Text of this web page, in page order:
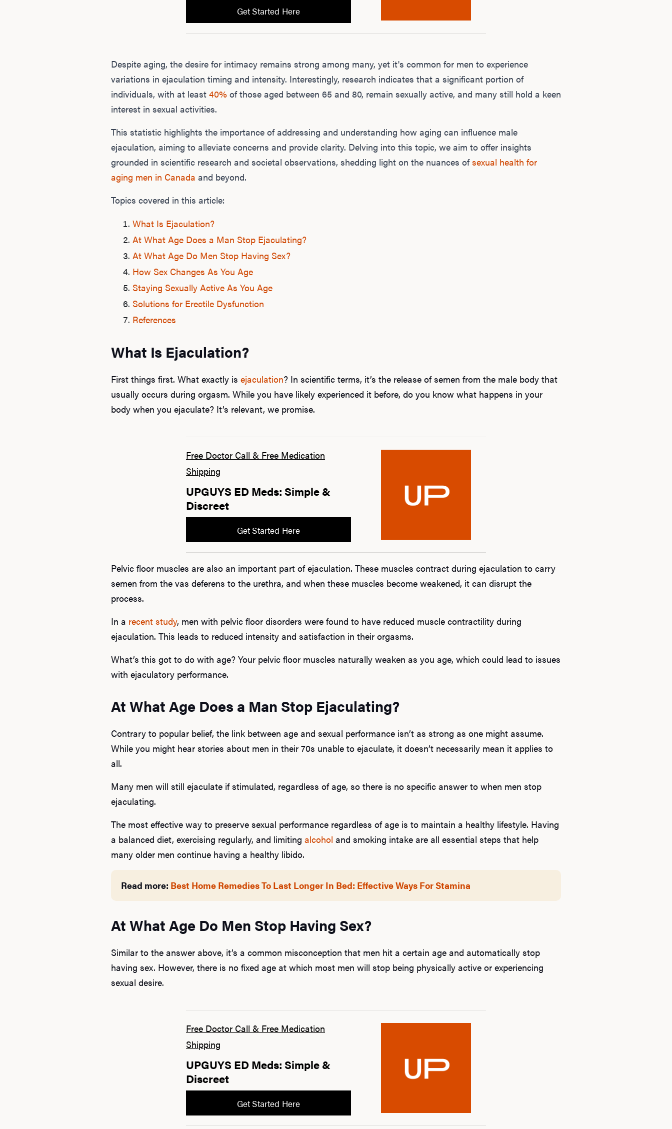
Get Started Here
Despite aging, the desire for intimacy remains strong among many, yet it's common for men to experience
variations in ejaculation timing and intensity. Interestingly, research indicates that a significant portion of
individuals, with at least 40% of those aged between 65 and 80, remain sexually active, and many still hold a keen
interest in sexual activities.
This statistic highlights the importance of addressing and understanding how aging can influence male
ejaculation, aiming to alleviate concerns and provide clarity. Delving into this topic, we aim to offer insights
grounded in scientific research and societal observations, shedding light on the nuances ofsexual health for
aging men in Canada and beyond.
Topics covered in this article:
What Is Ejaculation?
At What Age Does a Man Stop Ejaculating?
At What Age Do Men Stop Having Sex?
How Sex Changes As You Age
Staying Sexually Active As You Age
Solutions for Erectile Dysfunction
References
What Is Ejaculation?
First things first. What exactly is ejaculation? In scientific terms, it’s the release of semen from the male body that
usually occurs during orgasm. While you have likely experienced it before, do you know what happens in your
body when you ejaculate? It’s relevant, we promise.
Free Doctor Call & Free Medication
Shipping
UPGUYS ED Meds: Simple &
Discreet
Get Started Here
Pelvic floor muscles are also an important part of ejaculation. These muscles contract during ejaculation to carry
semen from the vas deferens to the urethra, and when these muscles become weakened, it can disrupt the
process.
In a recent study, men with pelvic floor disorders were found to have reduced muscle contractility during
ejaculation. This leads to reduced intensity and satisfaction in their orgasms.
What’s this got to do with age? Your pelvic floor muscles naturally weaken as you age, which could lead to issues
with ejaculatory performance.
At What Age Does a Man Stop Ejaculating?
Contrary to popular belief, the link between age and sexual performance isn’t as strong as one might assume.
While you might hear stories about men in their 70s unable to ejaculate, it doesn’t necessarily mean it applies to
all.
Many men will still ejaculate if stimulated, regardless of age, so there is no specific answer to when men stop
ejaculating.
The most effective way to preserve sexual performance regardless of age is to maintain a healthy lifestyle. Having
a balanced diet, exercising regularly, and limiting alcohol and smoking intake are all essential steps that help
many older men continue having a healthy libido.
Read more: Best Home Remedies To Last Longer In Bed: Effective Ways For Stamina
At What Age Do Men Stop Having Sex?
Similar to the answer above, it’s a common misconception that men hit a certain age and automatically stop
having sex. However, there is no fixed age at which most men will stop being physically active or experiencing
sexual desire.
Free Doctor Call & Free Medication
Shipping
UPGUYS ED Meds: Simple &
Discreet
Get Started Here